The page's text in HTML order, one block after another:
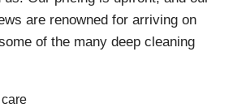
are renowned for arriving on
of the many deep cleaning